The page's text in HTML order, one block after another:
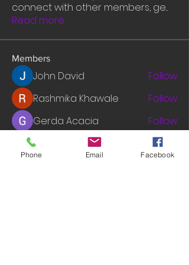
connect with other members, ge...
Read more
Members
John David
Follow
Rashmika Khawale
Follow
Gerda Acacia
Follow
tramanh3004123
tramanh3004123 Follow
Phone Email Facebook